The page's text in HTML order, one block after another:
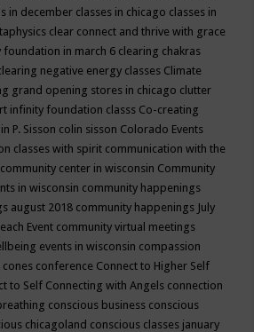
in december classes in chicago classes in
clear connect and thrive with grace
foundation in march 6 clearing chakras
negative energy classes Climate
grand opening stores in chicago clutter
infinity foundation classs Co-creating
P. Sisson colin sisson Colorado Events
classes with spirit communication with the
community center in wisconsin Community
in wisconsin community happenings
august 2018 community happenings July
Event community virtual meetings
events in wisconsin compassion
cones conference Connect to Higher Self
to Self Connecting with Angels connection
conscious business conscious
chicagoland conscious classes january